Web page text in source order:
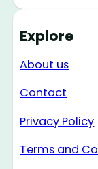
Explore
About us
Contact
Privacy Policy
Terms and